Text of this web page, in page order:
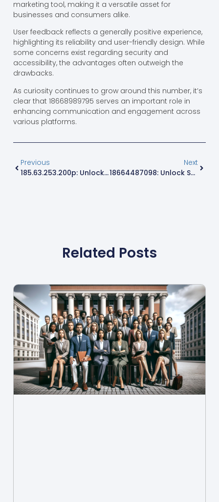
marketing tool, making it a versatile asset for
businesses and consumers alike.
User feedback reflects a generally positive experience,
highlighting its reliability and user-friendly design. While
some concerns exist regarding security and
accessibility, the advantages often outweigh the
drawbacks.
As curiosity continues to grow around this number, it’s
clear that 18668989795 serves an important role in
enhancing communication and engagement across
various platforms.
Previous
185.63.253.200p: Unlocking Secrets Of Internet Connectivity And Cybersecurity
Next
18664487098: Unlock Surprising Conversations And Services You Never Knew Existed
Related Posts